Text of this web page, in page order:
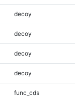
decoy
decoy
decoy
decoy
func_cds